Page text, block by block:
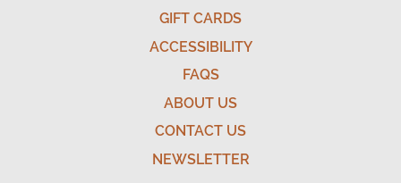
GIFT CARDS
ACCESSIBILITY
FAQS
ABOUT US
CONTACT US
NEWSLETTER